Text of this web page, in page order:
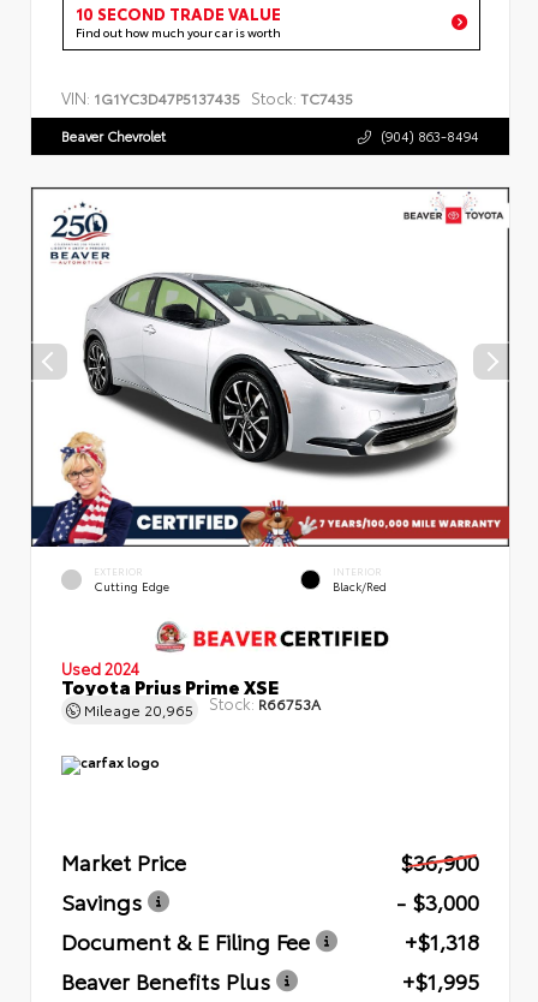
10 SECOND TRADE VALUE
Find out how much your car is worth
VIN: 1G1YC3D47P5137435 Stock: TC7435
Beaver Chevrolet (904) 863-8494
EXTERIOR
Cutting Edge
INTERIOR
Black/Red
Used 2024
Toyota Prius Prime XSE
Mileage 20,965 Stock: R66753A
Market Price
$36,900
Savings
- $3,000
Document & E Filing Fee
+$1,318
Beaver Benefits Plus
+$1,995